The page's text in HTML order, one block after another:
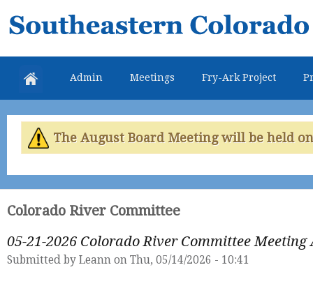
Southeastern
Colorado
Water
Conservancy
District
Admin Meetings Fry-Ark Project
The August Board Meeting will be held
Colorado River Committee
05-21-2026 Colorado River Committee Meeting
Submitted by Leann on Thu, 05/14/2026 - 10:41